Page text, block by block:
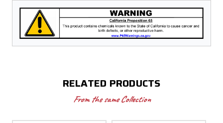
RELATED PRODUCTS
From the same Collection